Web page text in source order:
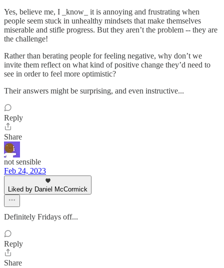
Yes, believe me, I _know_ it is annoying and frustrating when
people seem stuck in unhealthy mindsets that make themselves
miserable and stifle progress. But they aren’t the problem -- they are
the challenge!
Rather than berating people for feeling negative, why don’t we
invite them reflect on what kind of positive change they’d need to
see in order to feel more optimistic?
Their answers might be surprising, and even instructive...
Reply
Share
not sensible
Feb 24, 2023
Liked by Daniel McCormick
Definitely Fridays off...
Reply
Share